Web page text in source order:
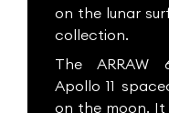
on the lunar
collection.
The ARRAW
Apollo 11
on the moon. It